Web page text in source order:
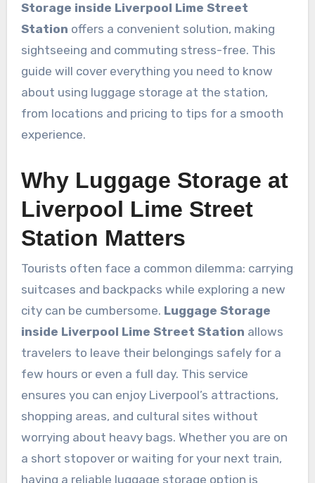
Storage inside Liverpool Lime Street
Station offers a convenient solution, making
sightseeing and commuting stress-free. This
guide will cover everything you need to know
about using luggage storage at the station,
from locations and pricing to tips for a smooth
experience.
Why Luggage Storage at
Liverpool Lime Street
Station Matters
Tourists often face a common dilemma: carrying
suitcases and backpacks while exploring a new
city can be cumbersome. Luggage Storage
inside Liverpool Lime Street Station allows
travelers to leave their belongings safely for a
few hours or even a full day. This service
ensures you can enjoy Liverpool’s attractions,
shopping areas, and cultural sites without
worrying about heavy bags. Whether you are on
a short stopover or waiting for your next train,
having a reliable luggage storage option is